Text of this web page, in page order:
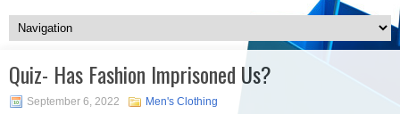
Quiz- Has Fashion Imprisoned Us?
September 6, 2022 Men's Clothing